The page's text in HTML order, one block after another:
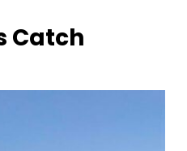
Catch